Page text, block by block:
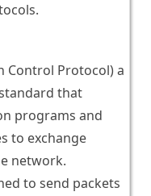
Control Protocol) a
that
programs and
to exchange
network.
to send packets